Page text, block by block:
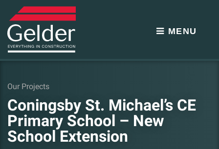
MENU
Our Projects
Coningsby St. Michael’s CE
Primary School – New
School Extension